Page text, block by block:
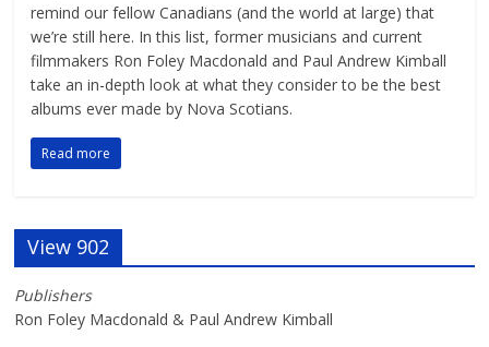
remind our fellow Canadians (and the world at large) that
we’re still here. In this list, former musicians and current
filmmakers Ron Foley Macdonald and Paul Andrew Kimball
take an in-depth look at what they consider to be the best
albums ever made by Nova Scotians.
Read more
View 902
Publishers
Ron Foley Macdonald & Paul Andrew Kimball